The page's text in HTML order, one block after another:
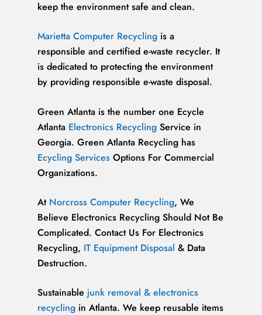
keep the environment safe and clean.
Marietta Computer Recycling is a
responsible and certified e-waste recycler. It
is dedicated to protecting the environment
by providing responsible e-waste disposal.
Green Atlanta is the number one Ecycle
Atlanta Electronics Recycling Service in
Georgia. Green Atlanta Recycling has
Ecycling Services Options For Commercial
Organizations.
At Norcross Computer Recycling, We
Believe Electronics Recycling Should Not Be
Complicated. Contact Us For Electronics
Recycling, IT Equipment Disposal & Data
Destruction.
Sustainable junk removal & electronics
recycling in Atlanta. We keep reusable items